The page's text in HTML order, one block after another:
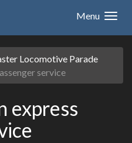
Menu
Locomotive Parade
service
express